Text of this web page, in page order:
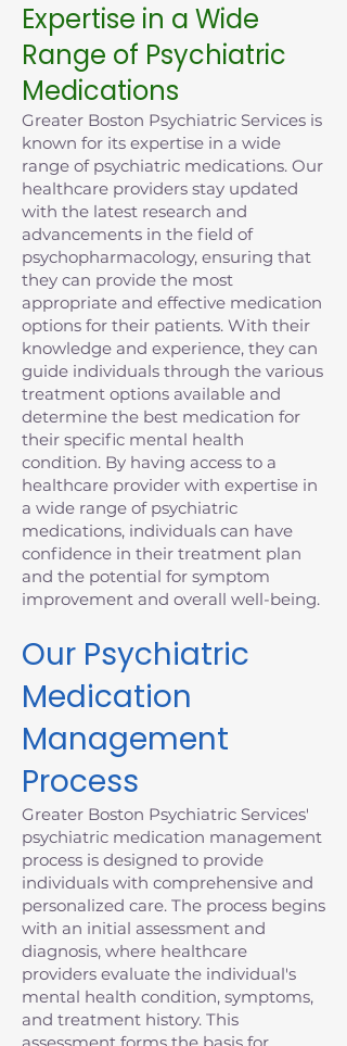
Expertise in a Wide
Range of Psychiatric
Medications
Greater Boston Psychiatric Services is
known for its expertise in a wide
range of psychiatric medications. Our
healthcare providers stay updated
with the latest research and
advancements in the field of
psychopharmacology, ensuring that
they can provide the most
appropriate and effective medication
options for their patients. With their
knowledge and experience, they can
guide individuals through the various
treatment options available and
determine the best medication for
their specific mental health
condition. By having access to a
healthcare provider with expertise in
a wide range of psychiatric
medications, individuals can have
confidence in their treatment plan
and the potential for symptom
improvement and overall well-being.
Our Psychiatric
Medication
Management
Process
Greater Boston Psychiatric Services'
psychiatric medication management
process is designed to provide
individuals with comprehensive and
personalized care. The process begins
with an initial assessment and
diagnosis, where healthcare
providers evaluate the individual's
mental health condition, symptoms,
and treatment history. This